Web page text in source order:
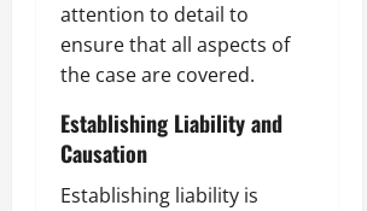
attention to detail to
ensure that all aspects of
the case are covered.
Establishing Liability and
Causation
Establishing liability is